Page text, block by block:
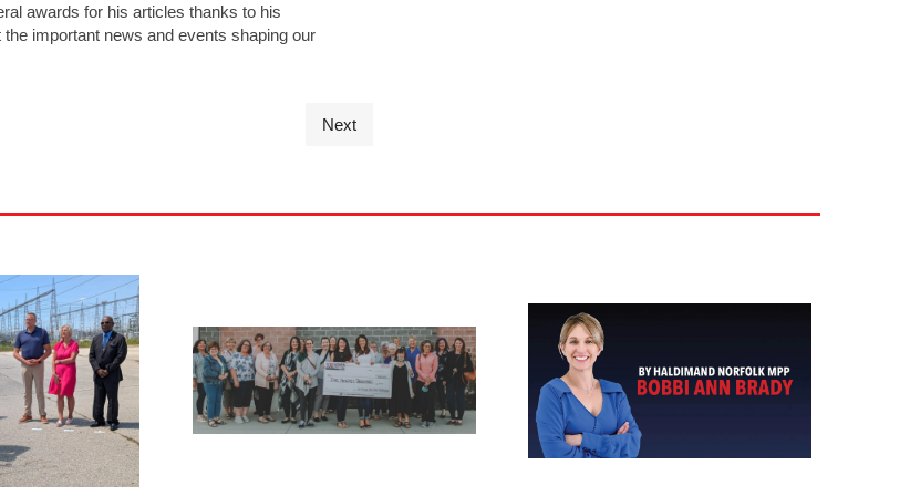
awards for his articles thanks to his
important news and events shaping our
Next